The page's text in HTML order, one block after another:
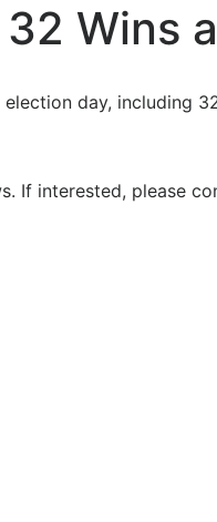
Wins
day, including
If interested, please